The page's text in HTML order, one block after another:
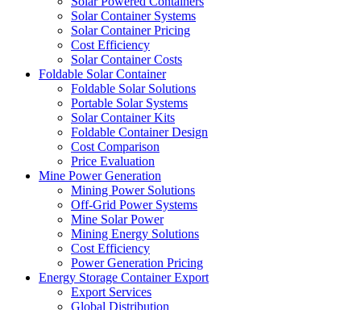
Solar Container Systems
Solar Container Pricing
Cost Efficiency
Solar Container Costs
Foldable Solar Container
Foldable Solar Solutions
Portable Solar Systems
Solar Container Kits
Foldable Container Design
Cost Comparison
Price Evaluation
Mine Power Generation
Mining Power Solutions
Off-Grid Power Systems
Mine Solar Power
Mining Energy Solutions
Cost Efficiency
Power Generation Pricing
Energy Storage Container Export
Export Services
Global Distribution